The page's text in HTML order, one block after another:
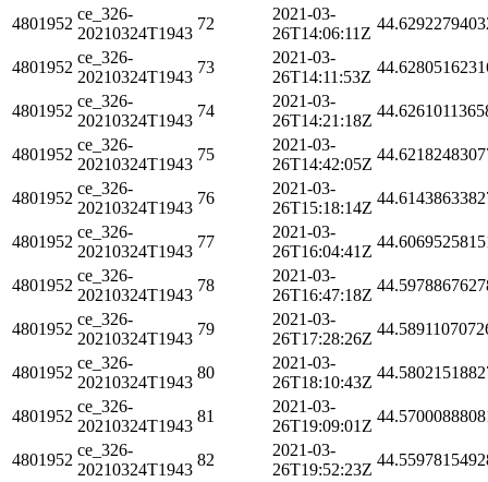
4801952
ce_326-
20210324T1943
72
2021-03-
26T14:06:11Z
4801952
ce_326-
20210324T1943
73
2021-03-
26T14:11:53Z
4801952
ce_326-
20210324T1943
74
2021-03-
26T14:21:18Z
4801952
ce_326-
20210324T1943
75
2021-03-
26T14:42:05Z
4801952
ce_326-
20210324T1943
76
2021-03-
26T15:18:14Z
4801952
ce_326-
20210324T1943
77
2021-03-
26T16:04:41Z
4801952
ce_326-
20210324T1943
78
2021-03-
26T16:47:18Z
4801952
ce_326-
20210324T1943
79
2021-03-
26T17:28:26Z
4801952
ce_326-
20210324T1943
80
2021-03-
26T18:10:43Z
4801952
ce_326-
20210324T1943
81
2021-03-
26T19:09:01Z
4801952
ce_326-
20210324T1943
82
2021-03-
26T19:52:23Z